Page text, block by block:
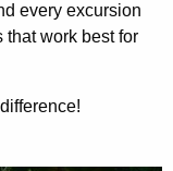
every excursion
that work best for